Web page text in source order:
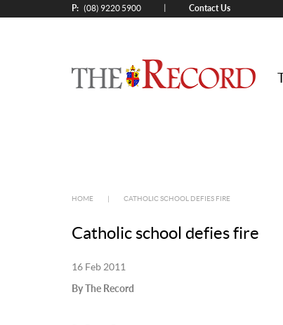
P: (08) 9220 5900 Contact Us
HOME CATHOLIC SCHOOL DEFIES FIRE
Catholic school defies fire
16 Feb 2011
By The Record